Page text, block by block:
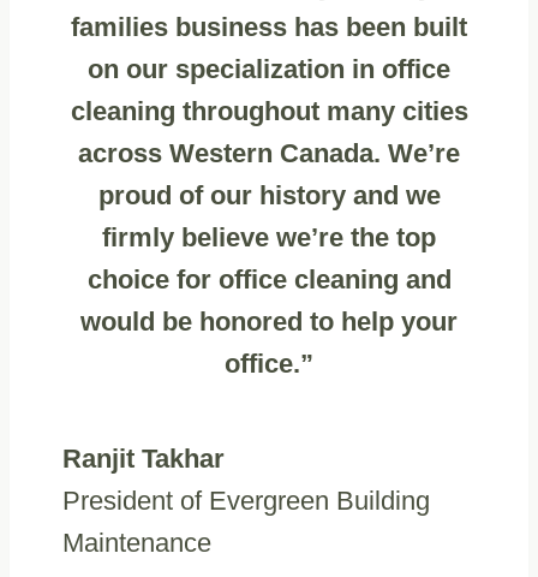
families business has been built
on our specialization in office
cleaning throughout many cities
across Western Canada. We’re
proud of our history and we
firmly believe we’re the top
choice for office cleaning and
would be honored to help your
office.”
Ranjit Takhar
President of Evergreen Building
Maintenance